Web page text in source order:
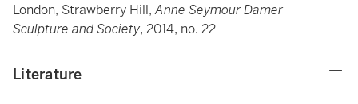
London, Strawberry Hill,Anne Seymour Damer –
Sculpture and Society, 2014, no. 22
Literature